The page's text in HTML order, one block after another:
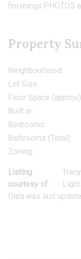
finishings.PHOTOS
Property
Neighbourhood:
Lot Size:
Floor Space
Built in:
Bedrooms:
Bathrooms (Total):
Zoning:
Listing
courtesy of:
Data was last